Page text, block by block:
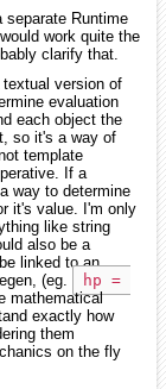
separate Runtime
work quite the
clarify that.
version of
evaluation
each object the
so it's a way of
template
If a
way to determine
it's value. I'm only
like string
also be a
linked to an
(eg.
hp =
mathematical
exactly how
them
on the fly